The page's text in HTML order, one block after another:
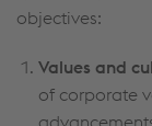
objectives:
Values and
of corporate